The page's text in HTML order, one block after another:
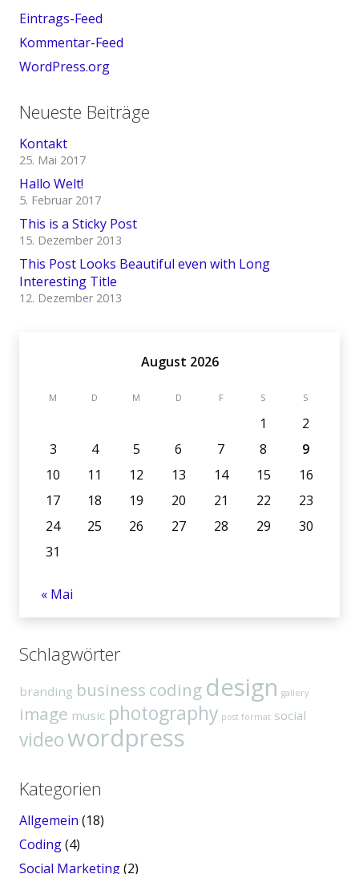
Eintrags-Feed
Kommentar-Feed
WordPress.org
Neueste Beiträge
Kontakt
25. Mai 2017
Hallo Welt!
5. Februar 2017
This is a Sticky Post
15. Dezember 2013
This Post Looks Beautiful even with Long
Interesting Title
12. Dezember 2013
August 2026
M D M D F S S
1
2
3
4 5 6 7 8
9
10
11 12 13 14 15
16
17
18 19 20 21 22
23
24
25 26 27 28 29
30
31
« Mai
Schlagwörter
branding business coding design gallery
image music photography post format social
videowordpress
Kategorien
Allgemein (18)
Coding(4)
Social Marketing(2)